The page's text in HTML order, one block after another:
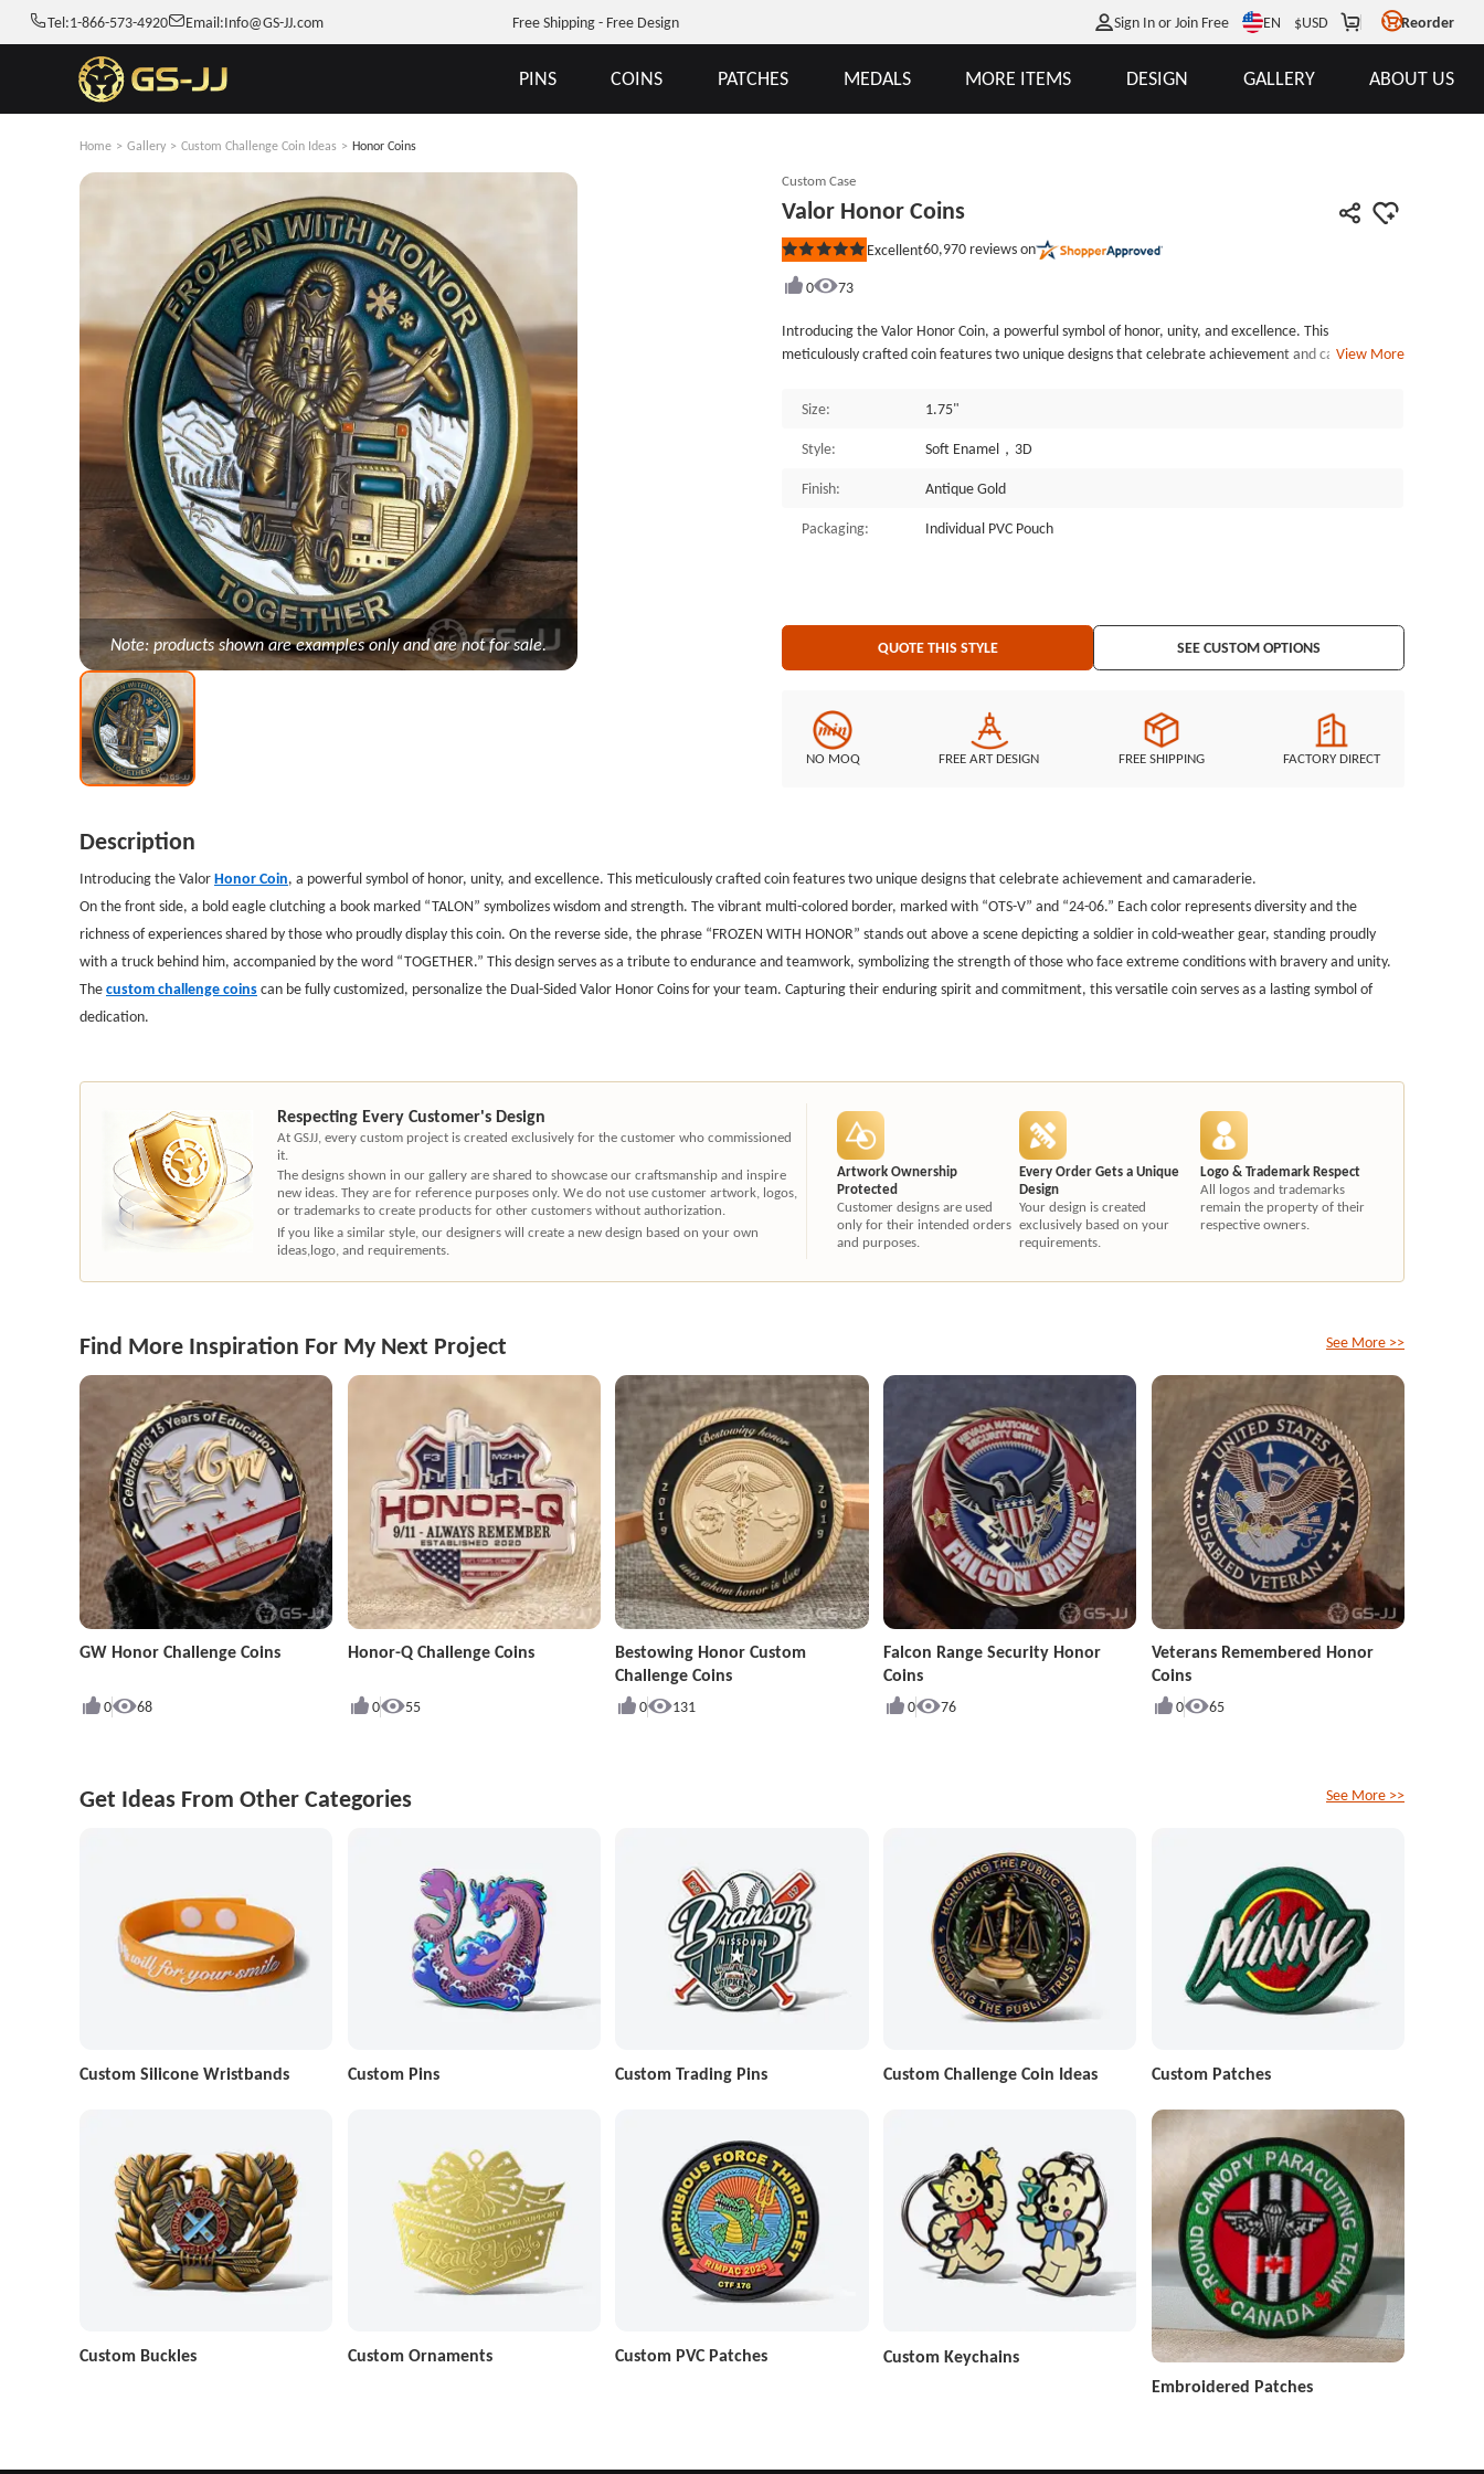
Tel:1-866-573-4920 Email:Info@GS-JJ.com Free Shipping - Free Design Sign In or Join Free EN $USD Reorder
PINS COINS PATCHES MEDALS MORE ITEMS DESIGN GALLERY ABOUT US
Home > Gallery > Custom Challenge Coin Ideas > Honor Coins
Note: products shown are examples only and are not for sale.
Custom Case
Valor Honor Coins
Rated
out
stars
Excellent60,970 reviews on
0
73
Introducing the Valor Honor Coin, a powerful symbol of honor, unity, and excellence. This
meticulously crafted coin features two unique designs that celebrate achievement and camaraderie.
and strength. The vibrant multi-colored border, marked with &ldquo;OTS-V&rdquo; and &ldquo;24-
proudly display this coin. On the reverse side, the phrase &ldquo;FROZEN WITH HONOR&rdquo;
behind him, accompanied by the word &ldquo;TOGETHER.&rdquo; This design serves as a tribute to
bravery and unity. The custom challenge coins can be fully customized, personalize the Dual-Sided
View More
Size:
1.75"
Style:
Soft Enamel，3D
Finish:
Antique Gold
Packaging:
Individual PVC Pouch
QUOTE THIS STYLE SEE CUSTOM OPTIONS
NO MOQ FREE ART DESIGN FREE SHIPPING FACTORY DIRECT
Description
Introducing the ValorHonor Coin, a powerful symbol of honor, unity, and excellence. This meticulously crafted coin features two unique designs that celebrate achievement and camaraderie.
On the front side, a bold eagle clutching a book marked “TALON” symbolizes wisdom and strength. The vibrant multi-colored border, marked with “OTS-V” and “24-06.” Each color represents diversity and the
richness of experiences shared by those who proudly display this coin. On the reverse side, the phrase “FROZEN WITH HONOR” stands out above a scene depicting a soldier in cold-weather gear, standing proudly
with a truck behind him, accompanied by the word “TOGETHER.” This design serves as a tribute to endurance and teamwork, symbolizing the strength of those who face extreme conditions with bravery and unity.
Thecustom challenge coinscan be fully customized, personalize the Dual-Sided Valor Honor Coins for your team. Capturing their enduring spirit and commitment, this versatile coin serves as a lasting symbol of
dedication.
Respecting Every Customer's Design
At GSJJ, every custom project is created exclusively for the customer who commissioned
it.
The designs shown in our gallery are shared to showcase our craftsmanship and inspire
new ideas. They are for reference purposes only. We do not use customer artwork, logos,
or trademarks to create products for other customers without authorization.
If you like a similar style, our designers will create a new design based on your own
ideas,logo, and requirements.
Artwork Ownership
Protected
Customer designs are used
only for their intended orders
and purposes.
Every Order Gets a Unique
Design
Your design is created
exclusively based on your
requirements.
Logo & Trademark Respect
All logos and trademarks
remain the property of their
respective owners.
Find More Inspiration For My Next Project
GW Honor Challenge Coins
0 68
Honor-Q Challenge Coins
0 55
Bestowing Honor Custom
Challenge Coins
0 131
Falcon Range Security Honor
Coins
0 76
Veterans Remembered Honor
Coins
0 65
See More >>
Get Ideas From Other Categories
Custom Silicone Wristbands Custom Pins Custom Trading Pins Custom Challenge Coin Ideas Custom Patches
Custom Buckles Custom Ornaments Custom PVC Patches
Custom Keychains
Embroidered Patches
See More >>